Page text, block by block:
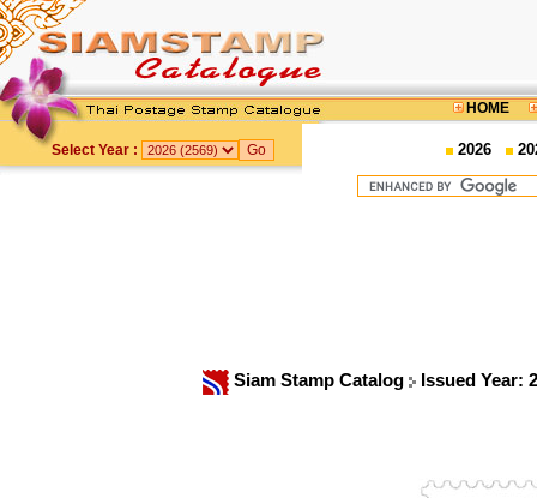
HOME
Select Year : 2026
Siam Stamp Catalog Issued Year: